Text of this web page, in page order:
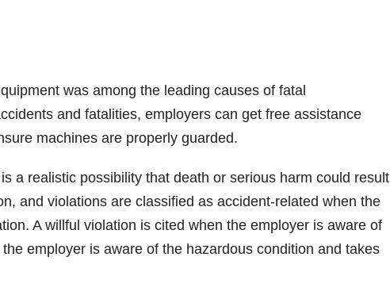
was among the leading causes of fatal
and fatalities, employers can get free assistance
machines are properly guarded.
a realistic possibility that death or serious harm could result
and violations are classified as accident-related when the
A willful violation is cited when the employer is aware of
employer is aware of the hazardous condition and takes